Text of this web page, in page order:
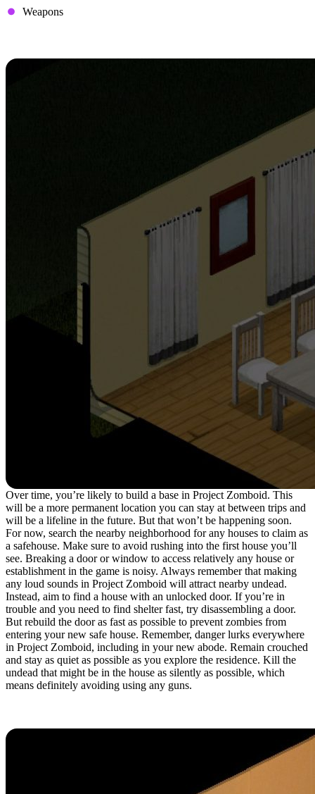
Weapons
Over time, you’re likely to build a base in Project Zomboid. This
will be a more permanent location you can stay at between trips and
will be a lifeline in the future. But that won’t be happening soon.
For now, search the nearby neighborhood for any houses to claim as
a safehouse. Make sure to avoid rushing into the first house you’ll
see. Breaking a door or window to access relatively any house or
establishment in the game is noisy. Always remember that making
any loud sounds in Project Zomboid will attract nearby undead.
Instead, aim to find a house with an unlocked door. If you’re in
trouble and you need to find shelter fast, try disassembling a door.
But rebuild the door as fast as possible to prevent zombies from
entering your new safe house. Remember, danger lurks everywhere
in Project Zomboid, including in your new abode. Remain crouched
and stay as quiet as possible as you explore the residence. Kill the
undead that might be in the house as silently as possible, which
means definitely avoiding using any guns.